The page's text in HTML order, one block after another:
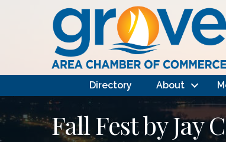
Directory About
Fall Fest by Jay